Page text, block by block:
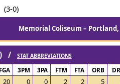
(3-0)
Memorial Coliseum – Portland,
/ STAT ABBREVIATIONS
FGA 3PM 3PA FTM FTA ORB
20 0 0 2 2 5